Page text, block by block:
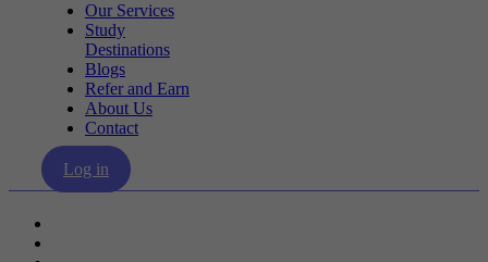
Our Services
Study
Destinations
Blogs
Refer and Earn
About Us
Contact
Log in